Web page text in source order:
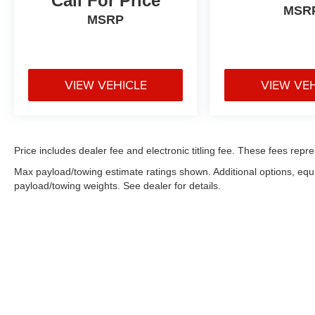
MAJOR SYSTEMS AND COMPONENTS. WE
** No Added Market Adjustments or Hidden
MSRP
VIEW VEHICLE VIEW
Price includes dealer fee and electronic titling fee. These fees
Max payload/towing estimate ratings shown. Additional options,
payload/towing weights. See dealer for details.